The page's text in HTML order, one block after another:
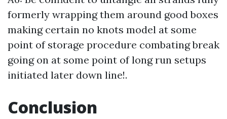
formerly wrapping them around good boxes
making certain no knots model at some
point of storage procedure combating break
going on at some point of long run setups
initiated later down line!.
Conclusion